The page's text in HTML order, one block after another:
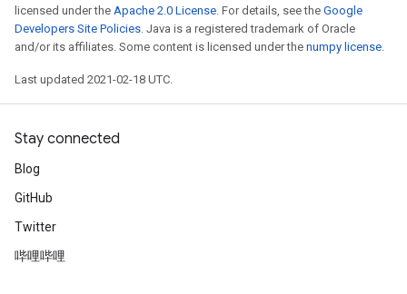
licensed under the Apache 2.0 License. For details, see the Google
Developers Site Policies. Java is a registered trademark of Oracle
and/or its affiliates. Some content is licensed under the numpy license.
Last updated 2021-02-18 UTC.
Stay connected
Blog
GitHub
Twitter
哔哩哔哩